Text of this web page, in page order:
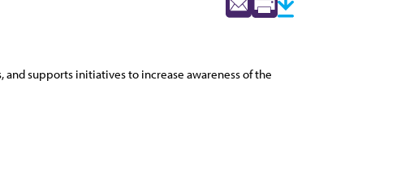
supports initiatives to increase awareness of the